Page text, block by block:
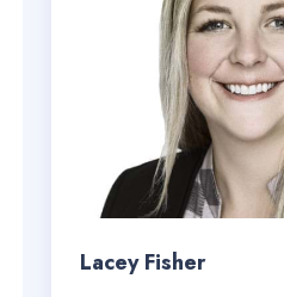
Lacey Fisher